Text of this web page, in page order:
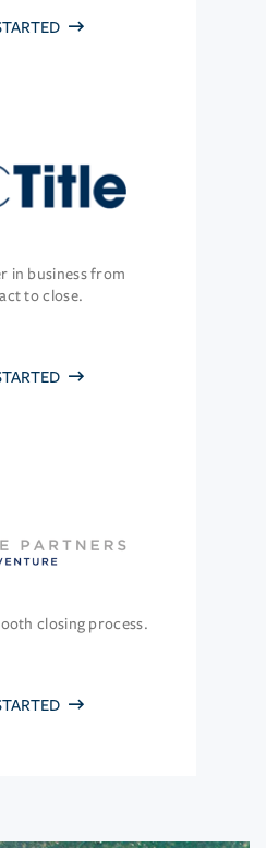
in business from
to close.
closing process.